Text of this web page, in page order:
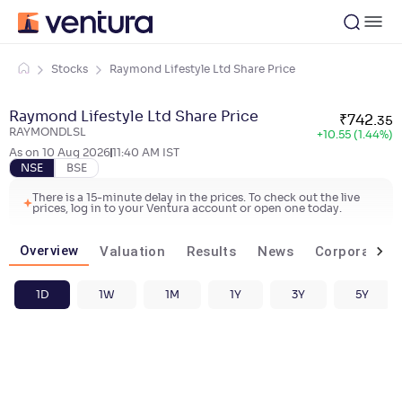
Stocks Raymond Lifestyle Ltd Share Price
Raymond Lifestyle Ltd Share Price
RAYMONDLSL
₹742 35
+10.55 (1.44%)
As on 10 Aug 202611:40 AM
IST
NSE
BSE
There is a 15-minute delay in the prices. To check out the live
prices, log in to your Ventura account or open one today.
Overview Valuation Results News Corporate
1D 1W 1M 1Y 3Y 5Y